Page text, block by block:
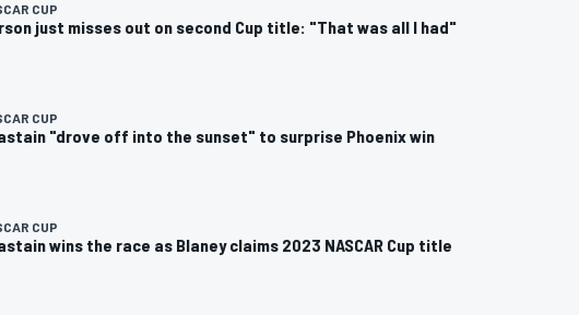
CUP
just misses out on second Cup title: "That was all I had"
CUP
"drove off into the sunset" to surprise Phoenix win
CUP
wins the race as Blaney claims 2023 NASCAR Cup title